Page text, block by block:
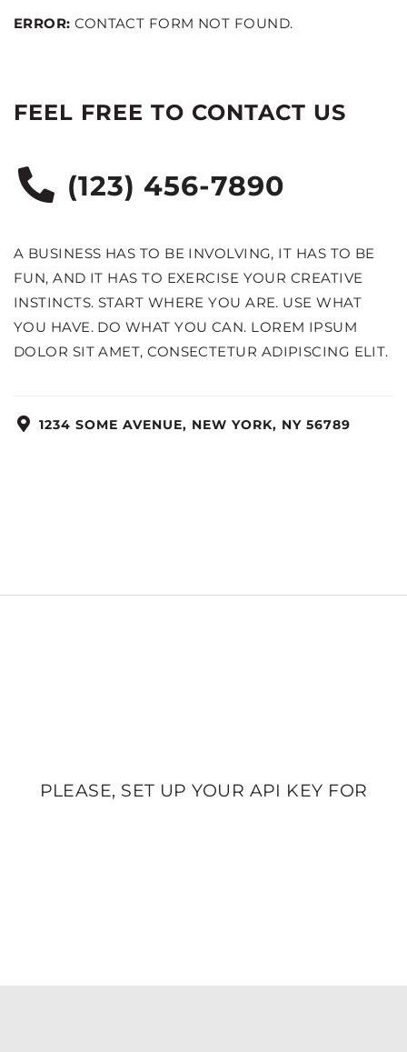
ERROR: CONTACT FORM NOT FOUND.
FEEL FREE TO CONTACT US
(123) 456-7890
A BUSINESS HAS TO BE INVOLVING, IT HAS TO BE
FUN, AND IT HAS TO EXERCISE YOUR CREATIVE
INSTINCTS. START WHERE YOU ARE. USE WHAT
YOU HAVE. DO WHAT YOU CAN. LOREM IPSUM
DOLOR SIT AMET, CONSECTETUR ADIPISCING ELIT.
1234 SOME AVENUE, NEW YORK, NY 56789
PLEASE, SET UP YOUR API KEY FOR